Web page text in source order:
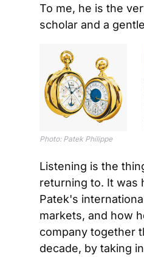
To me, he is the
scholar and a
Photo: Patek Philippe
Listening is the
returning to. It was
Patek's
markets, and how
company together
decade, by taking